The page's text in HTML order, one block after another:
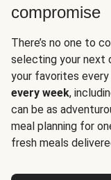
compromise
There’s no one to
selecting your next
your favorites
every week,
can be as
meal planning for
fresh meals